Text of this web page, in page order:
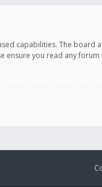
capabilities. The
you read any